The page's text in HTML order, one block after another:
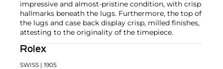
impressive and almost-pristine condition, with crisp
hallmarks beneath the lugs. Furthermore, the top of
the lugs and case back display crisp, milled finishes,
attesting to the originality of the timepiece.
Rolex
SWISS | 1905